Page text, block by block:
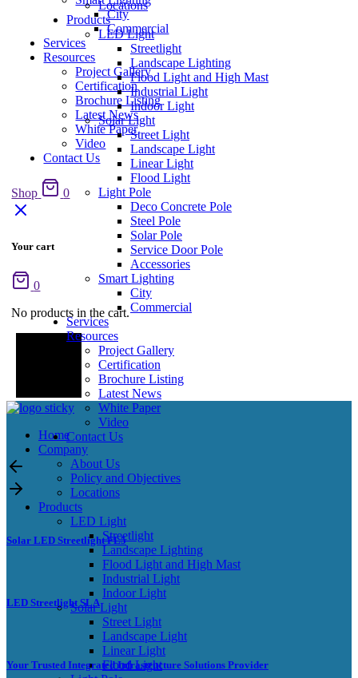
City
Commercial
Services
Resources
Project Gallery
Certification
Brochure Listing
Latest News
White Paper
Video
Contact Us
Shop 0
Your cart
0
No products in the cart.
Home
Company
About Us
Policy and Objectives
Locations
Products
LED Light
Streetlight
Landscape Lighting
Flood Light and High Mast
Industrial Light
Indoor Light
Solar Light
Street Light
Landscape Light
Linear Light
Flood Light
Locations
Products
LED Light
Streetlight
Landscape Lighting
Flood Light and High Mast
Industrial Light
Indoor Light
Solar Light
Street Light
Landscape Light
Linear Light
Flood Light
Light Pole
Deco Concrete Pole
Steel Pole
Solar Pole
Service Door Pole
Accessories
Smart Lighting
City
Commercial
Services
Resources
Project Gallery
Certification
Brochure Listing
Latest News
White Paper
Video
Contact Us
Solar LED Streetlight FL5
LED Streetlight SLA
Your Trusted Integrated Infrastructure Solutions Provider